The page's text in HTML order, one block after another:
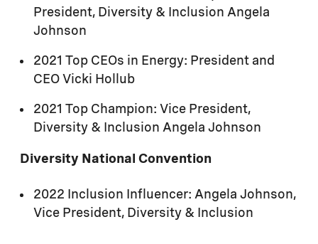
President, Diversity & Inclusion Angela
Johnson
2021 Top CEOs in Energy: President and
CEO Vicki Hollub
2021 Top Champion: Vice President,
Diversity & Inclusion Angela Johnson
Diversity National Convention
2022 Inclusion Influencer: Angela Johnson,
Vice President, Diversity & Inclusion